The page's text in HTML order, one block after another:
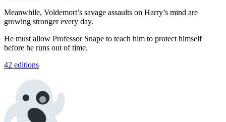
Meanwhile, Voldemort’s savage assaults on Harry’s mind are
growing stronger every day.
He must allow Professor Snape to teach him to protect himself
before he runs out of time.
42 editions